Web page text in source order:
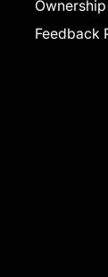
Feedback